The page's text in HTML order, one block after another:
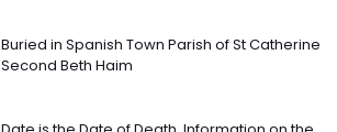
Buried in Spanish Town Parish of St Catherine
Second Beth Haim